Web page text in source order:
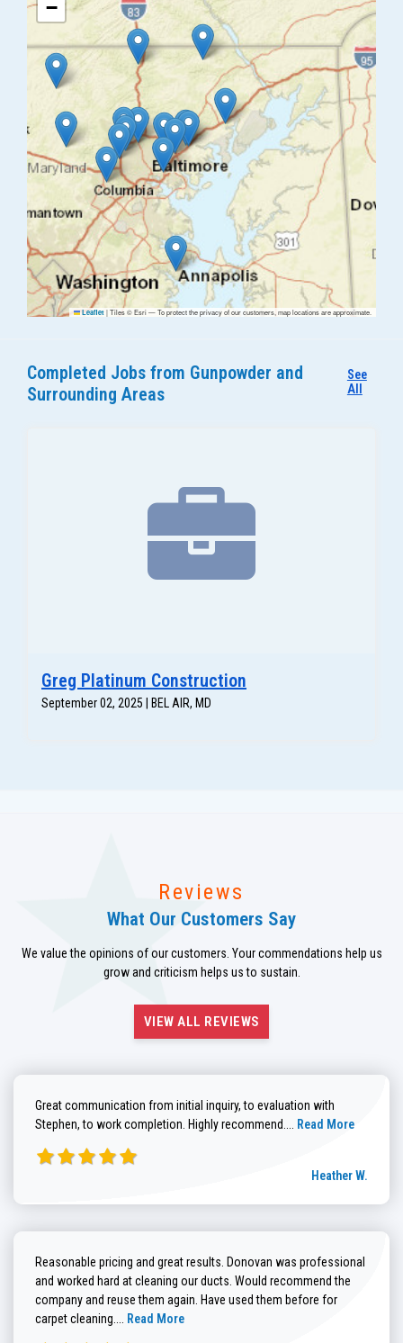
−
Leaflet |Tiles © Esri — To protect the privacy of our customers, map locations are approximate.
Completed Jobs from Gunpowder and
Surrounding Areas
See
All
Greg Platinum Construction
September 02, 2025 | BEL AIR, MD
Reviews
What Our Customers Say
We value the opinions of our customers. Your commendations help us
grow and criticism helps us to sustain.
VIEW ALL REVIEWS
Great communication from initial inquiry, to evaluation with
Stephen, to work completion. Highly recommend.... Read more about
Read More
Heather W.
Reasonable pricing and great results. Donovan was professional
and worked hard at cleaning our ducts. Would recommend the
company and reuse them again. Have used them before for
carpet cleaning.... Read more about Brenda G. review
Read More